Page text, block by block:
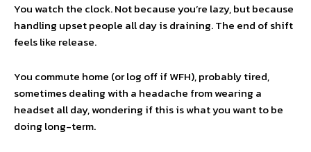
You watch the clock. Not because you’re lazy, but because
handling upset people all day is draining. The end of shift
feels like release.
You commute home (or log off if WFH), probably tired,
sometimes dealing with a headache from wearing a
headset all day, wondering if this is what you want to be
doing long-term.